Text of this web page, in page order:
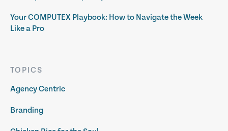
Your COMPUTEX Playbook: How to Navigate the Week
Like a Pro
TOPICS
Agency Centric
Branding